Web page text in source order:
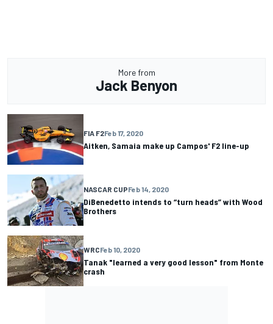
More from
Jack Benyon
FIA F2Feb 17, 2020
Aitken, Samaia make up Campos' F2 line-up
NASCAR CUPFeb 14, 2020
DiBenedetto intends to “turn heads” with Wood
Brothers
WRCFeb 10, 2020
Tanak "learned a very good lesson" from Monte
crash